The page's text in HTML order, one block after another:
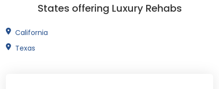
States offering Luxury Rehabs
California
Texas